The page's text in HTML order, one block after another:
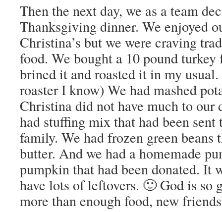
Then the next day, we as a team
Thanksgiving dinner. We enjoyed
Christina’s but we were craving
food. We bought a 10 pound
brined it and roasted it in my
roaster I know) We had mashed
Christina did not have much to our
had stuffing mix that had been sent
family. We had frozen green beans
butter. And we had a homemade
pumpkin that had been donated. It
have lots of leftovers. 🙂 God is so
more than enough food, new